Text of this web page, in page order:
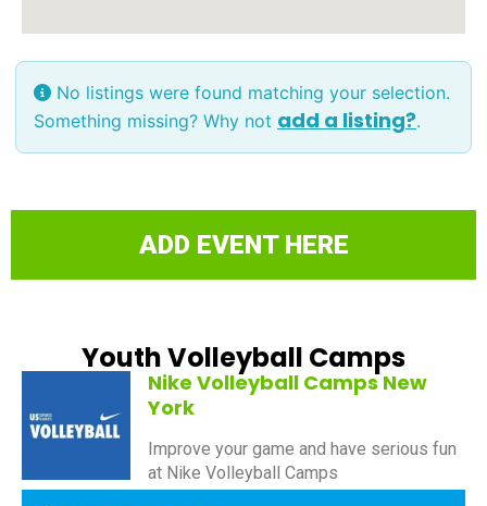
No listings were found matching your selection.
Something missing? Why not add a listing?.
ADD EVENT HERE
Youth Volleyball Camps
Nike Volleyball Camps New
York
Improve your game and have serious fun
at Nike Volleyball Camps